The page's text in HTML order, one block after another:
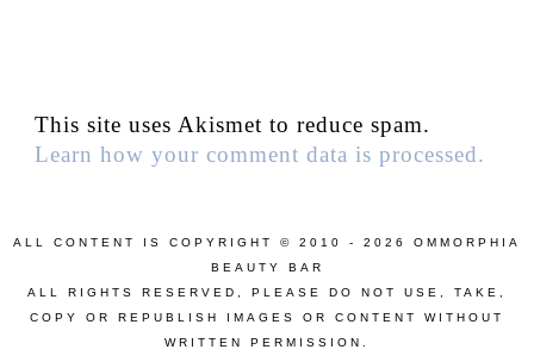
This site uses Akismet to reduce spam.
Learn how your comment data is processed.
ALL CONTENT IS COPYRIGHT © 2010 - 2026 OMMORPHIA
BEAUTY BAR
ALL RIGHTS RESERVED, PLEASE DO NOT USE, TAKE,
COPY OR REPUBLISH IMAGES OR CONTENT WITHOUT
WRITTEN PERMISSION.